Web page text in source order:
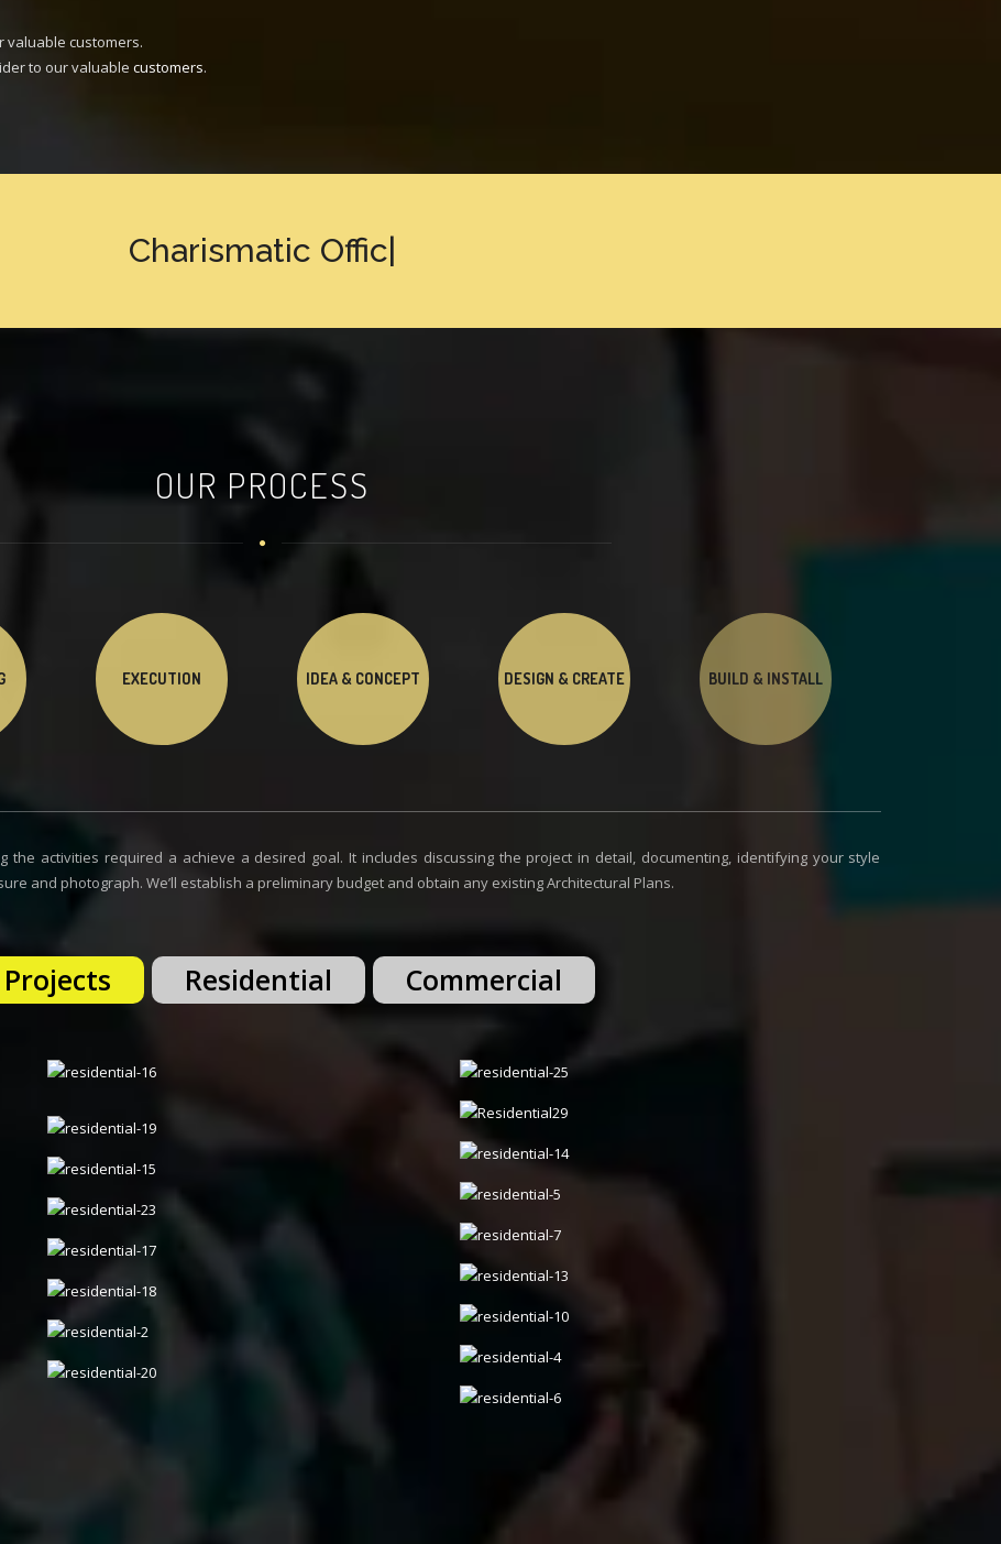
valuable customers.
to our valuable customers.
CharismaticOffice Design
OUR PROCESS
EXECUTION IDEA & CONCEPT DESIGN & CREATE BUILD & INSTALL
the activities required a achieve a desired goal. It includes discussing the project in detail, documenting, identifying your style
and photograph. We’ll establish a preliminary budget and obtain any existing Architectural Plans.
Residential Commercial